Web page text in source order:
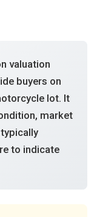
valuation
buyers on
lot. It
market
to indicate